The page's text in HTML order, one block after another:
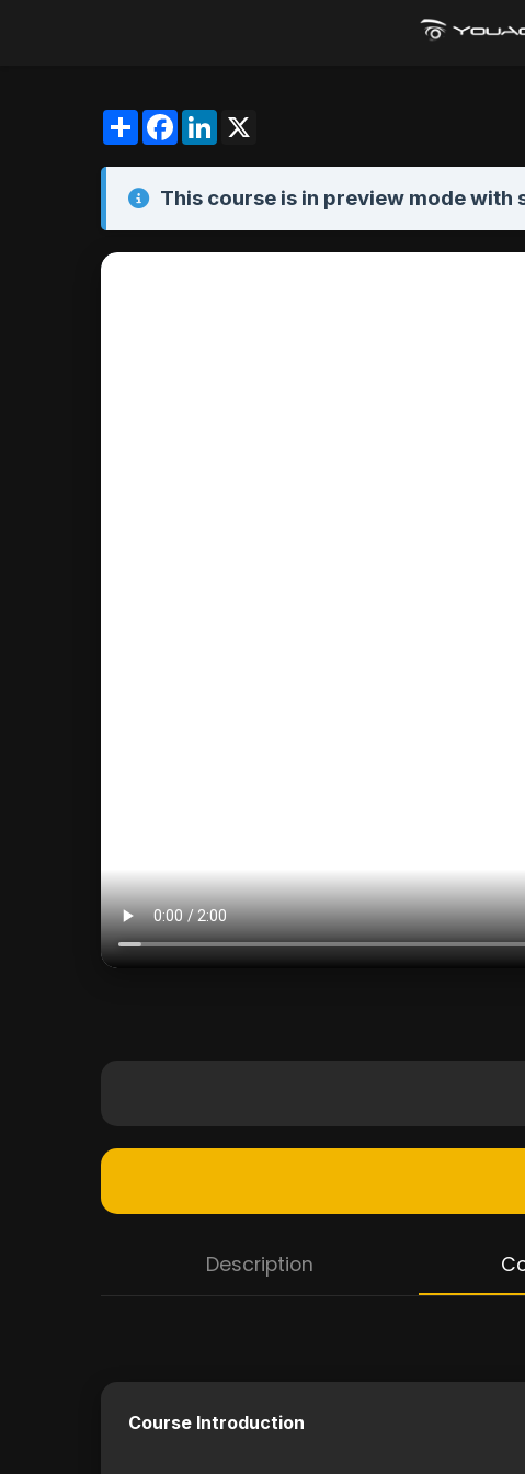
ShareFacebookLinkedIn
This course is in preview modewith
Description
Course Introduction